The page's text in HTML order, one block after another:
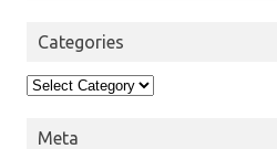
Categories
Categories
Meta